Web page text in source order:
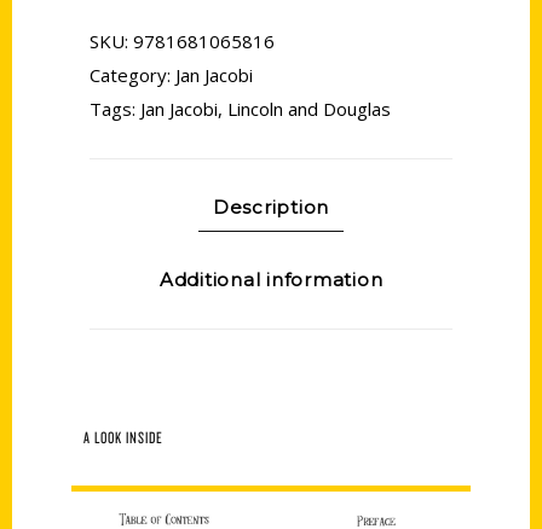
SKU: 9781681065816
Category: Jan Jacobi
Tags: Jan Jacobi, Lincoln and Douglas
Description
Additional information
A LOOK INSIDE